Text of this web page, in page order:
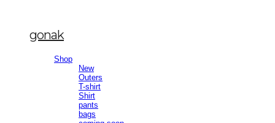
gonak
Shop
New
Outers
T-shirt
Shirt
pants
bags